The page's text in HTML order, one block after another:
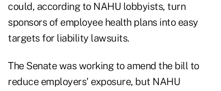
could, according to NAHU lobbyists, turn
sponsors of employee health plans into easy
targets for liability lawsuits.
The Senate was working to amend the bill to
reduce employers' exposure, but NAHU